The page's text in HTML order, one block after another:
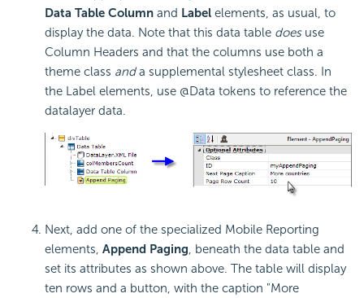
Data Table Column and Label elements, as usual, to
display the data. Note that this data table doesuse
Column Headers and that the columns use both a
theme class anda supplemental stylesheet class. In
the Label elements, use @Data tokens to reference the
datalayer data.
Next, add one of the specialized Mobile Reporting
elements, Append Paging, beneath the data table and
set its attributes as shown above. The table will display
ten rows and a button, with the caption "More